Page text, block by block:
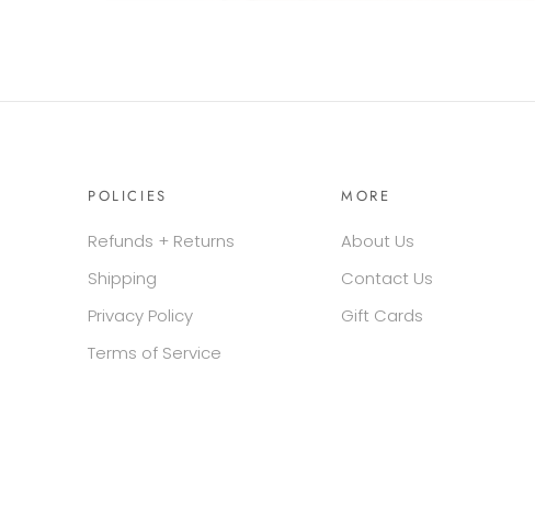
POLICIES
Refunds + Returns
Shipping
Privacy Policy
Terms of Service
MORE
About Us
Contact Us
Gift Cards